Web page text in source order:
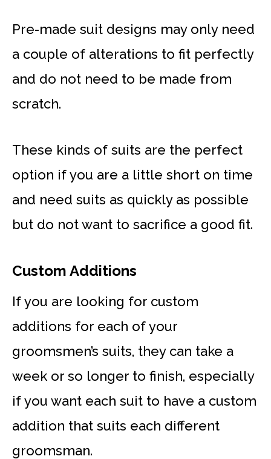
Pre-made suit designs may only need
a couple of alterations to fit perfectly
and do not need to be made from
scratch.
These kinds of suits are the perfect
option if you are a little short on time
and need suits as quickly as possible
but do not want to sacrifice a good fit.
Custom Additions
If you are looking for custom
additions for each of your
groomsmen’s suits, they can take a
week or so longer to finish, especially
if you want each suit to have a custom
addition that suits each different
groomsman.